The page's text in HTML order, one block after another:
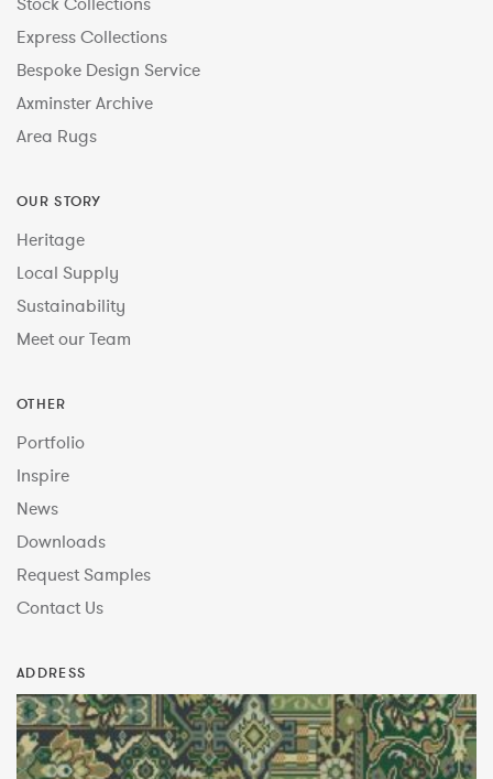
Express Collections
Bespoke Design Service
Axminster Archive
Area Rugs
OUR STORY
Heritage
Local Supply
Sustainability
Meet our Team
OTHER
Portfolio
Inspire
News
Downloads
Request Samples
Contact Us
ADDRESS